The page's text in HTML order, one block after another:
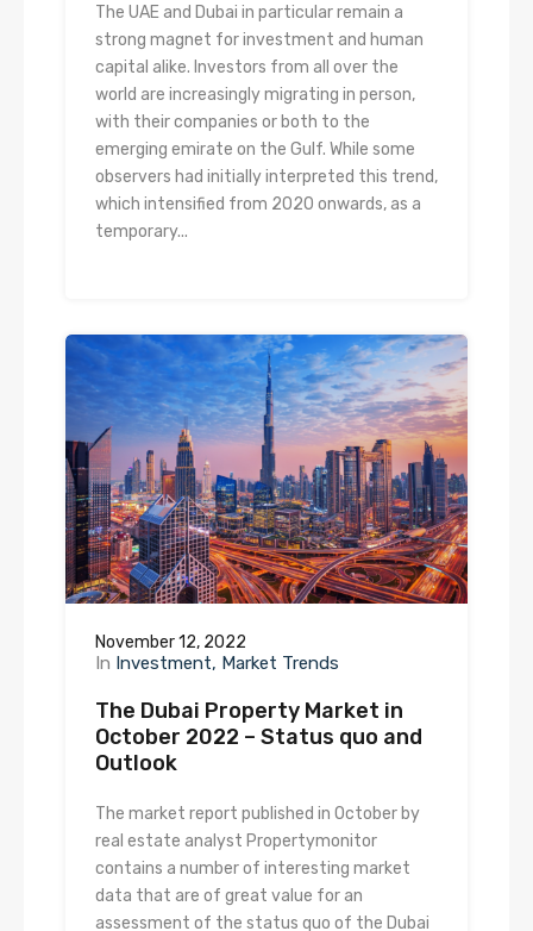
The UAE and Dubai in particular remain a
strong magnet for investment and human
capital alike. Investors from all over the
world are increasingly migrating in person,
with their companies or both to the
emerging emirate on the Gulf. While some
observers had initially interpreted this trend,
which intensified from 2020 onwards, as a
temporary...
November 12, 2022
In Investment Market Trends
The Dubai Property Market in
October 2022 – Status quo and
Outlook
The market report published in October by
real estate analyst Propertymonitor
contains a number of interesting market
data that are of great value for an
assessment of the status quo of the Dubai